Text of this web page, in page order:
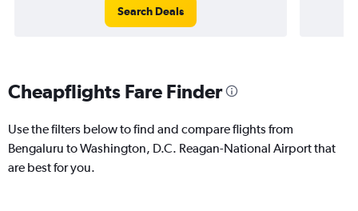
Search Deals
Cheapflights Fare Finder
Use the filters below to find and compare flights from
Bengaluru to Washington, D.C. Reagan-National Airport that
are best for you.